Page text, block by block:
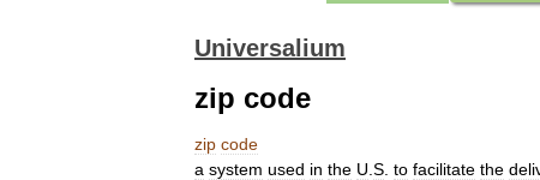
Universalium
zip code
zip code
a system used in the U S to facilitate the